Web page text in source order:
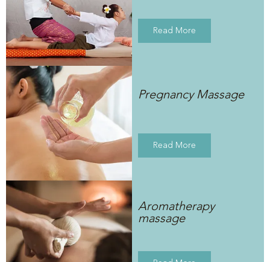
Read More
Pregnancy Massage
Read More
Aromatherapy
massage